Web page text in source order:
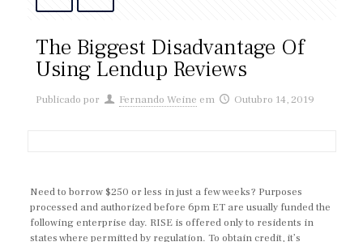
The Biggest Disadvantage Of
Using Lendup Reviews
Publicado por Fernando Weine em Outubro 14, 2019
Need to borrow $250 or less in just a few weeks? Purposes
processed and authorized before 6pm ET are usually funded the
following enterprise day. RISE is offered only to residents in
states where permitted by regulation. To obtain credit, it’s